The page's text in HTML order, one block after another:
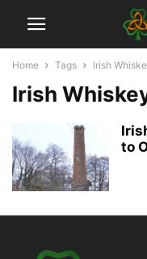
Home Tags Irish
Irish
to